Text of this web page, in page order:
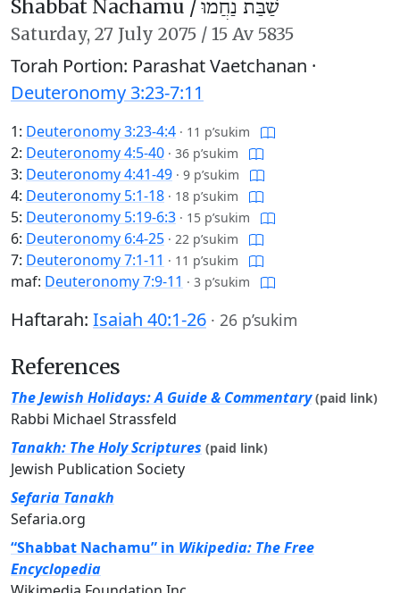
Shabbat Nachamu /שַׁבַּת נַחֲמוּ
Saturday, 27 July 2075 / 15 Av 5835
Torah Portion: Parashat Vaetchanan ·
Deuteronomy 3:23-7:11
1: Deuteronomy 3:23-4:4 · 11 p’sukim
2: Deuteronomy 4:5-40 · 36 p’sukim
3: Deuteronomy 4:41-49 · 9 p’sukim
4: Deuteronomy 5:1-18 · 18 p’sukim
5: Deuteronomy 5:19-6:3 · 15 p’sukim
6: Deuteronomy 6:4-25 · 22 p’sukim
7: Deuteronomy 7:1-11 · 11 p’sukim
maf: Deuteronomy 7:9-11 · 3 p’sukim
Haftarah: Isaiah 40:1-26 · 26 p’sukim
References
The Jewish Holidays: A Guide & Commentary (paid link)
Rabbi Michael Strassfeld
Tanakh: The Holy Scriptures (paid link)
Jewish Publication Society
Sefaria Tanakh
Sefaria.org
“Shabbat Nachamu” in Wikipedia: The Free
Encyclopedia